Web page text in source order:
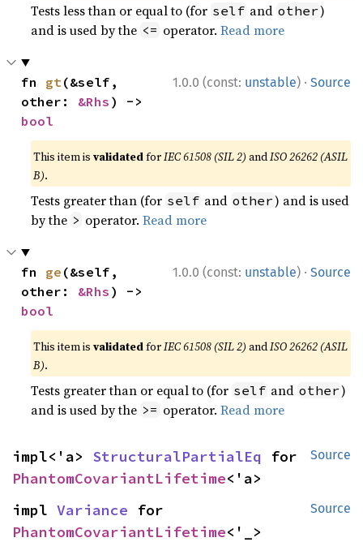
Tests less than or equal to (for self and other)
and is used by the <= operator.Read more
1.0.0 (const: unstable) · Source
fn gt (&self,
other: &Rhs
bool
This item isvalidatedforIEC 61508 (SIL 2) andISO 26262 (ASIL
B).
Tests greater than (for self and other) and is used
by the > operator.Read more
1.0.0 (const: unstable) · Source
fn ge (&self,
other: &Rhs
bool
This item isvalidatedforIEC 61508 (SIL 2) andISO 26262 (ASIL
B).
Tests greater than or equal to (for self and other)
and is used by the >= operator.Read more
Source
impl<'a> StructuralPartialEq
PhantomCovariantLifetime<'a>
Source
impl Variance
PhantomCovariantLifetime<'_>